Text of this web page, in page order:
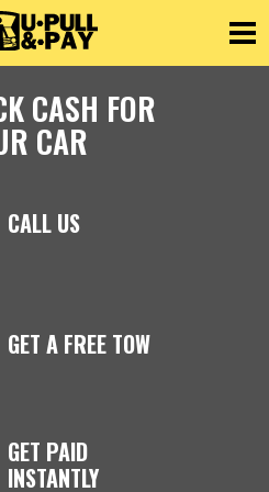
CASH FOR
CAR
CALL US
GET A FREE TOW
GET PAID
INSTANTLY